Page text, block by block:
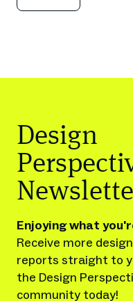
Design
Enjoying what
Receive more
reports straight to
the Design
community today!